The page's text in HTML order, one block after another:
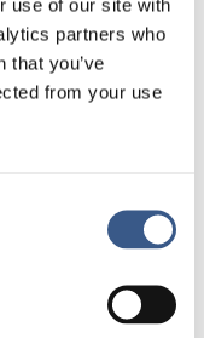
use of our site with
partners who
that you’ve
from your use
their support
and
for those